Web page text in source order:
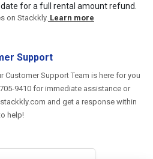
for a full rental amount refund.
on Stackkly. Learn more
Support
Customer Support Team is here for you
9410 for immediate assistance or
and get a response within
help!